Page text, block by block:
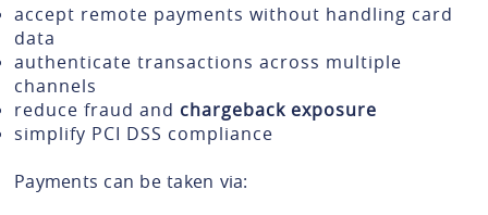
accept remote payments without handling card
data
authenticate transactions across multiple
channels
reduce fraud and chargeback exposure
simplify PCI DSS compliance
Payments can be taken via: